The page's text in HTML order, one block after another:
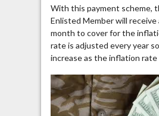
With this payment scheme,
Enlisted Member will receive
month to cover for the
rate is adjusted every year
increase as the inflation rate